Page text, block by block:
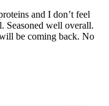
and I don’t feel
Seasoned well overall.
be coming back. No